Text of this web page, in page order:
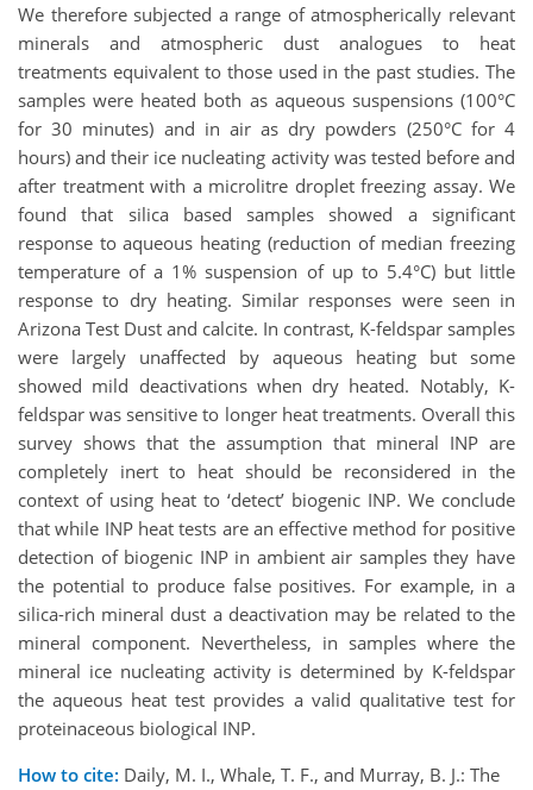
We therefore subjected a range of atmospherically relevant
minerals and atmospheric dust analogues to heat
treatments equivalent to those used in the past studies. The
samples were heated both as aqueous suspensions (100°C
for 30 minutes) and in air as dry powders (250°C for 4
hours) and their ice nucleating activity was tested before and
after treatment with a microlitre droplet freezing assay. We
found that silica based samples showed a significant
response to aqueous heating (reduction of median freezing
temperature of a 1% suspension of up to 5.4°C) but little
response to dry heating. Similar responses were seen in
Arizona Test Dust and calcite. In contrast, K-feldspar samples
were largely unaffected by aqueous heating but some
showed mild deactivations when dry heated. Notably, K-
feldspar was sensitive to longer heat treatments. Overall this
survey shows that the assumption that mineral INP are
completely inert to heat should be reconsidered in the
context of using heat to ‘detect’ biogenic INP. We conclude
that while INP heat tests are an effective method for positive
detection of biogenic INP in ambient air samples they have
the potential to produce false positives. For example, in a
silica-rich mineral dust a deactivation may be related to the
mineral component. Nevertheless, in samples where the
mineral ice nucleating activity is determined by K-feldspar
the aqueous heat test provides a valid qualitative test for
proteinaceous biological INP.
How to cite: Daily, M. I., Whale, T. F., and Murray, B. J.: The